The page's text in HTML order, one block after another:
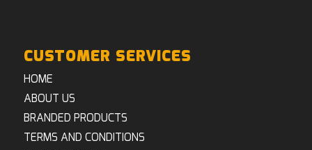
CUSTOMER SERVICES
HOME
ABOUT US
BRANDED PRODUCTS
TERMS AND CONDITIONS